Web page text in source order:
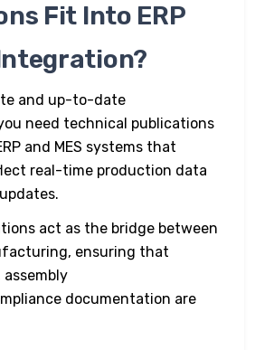
Fit Into ERP
and up-to-date
need technical publications
and MES systems that
real-time production data
act as the bridge between
ensuring that
assembly
documentation are